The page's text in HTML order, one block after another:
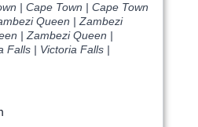
| Cape Town | Cape Town
Queen | Zambezi
| Zambezi Queen |
Falls | Victoria Falls |